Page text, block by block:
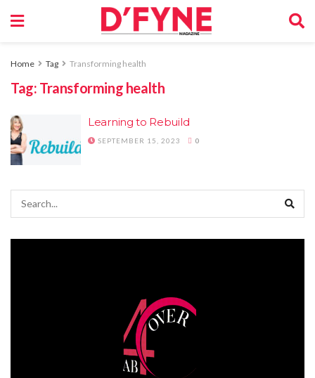
Home Tag Transforming health
Tag: Transforming health
Learning to Rebuild
SEPTEMBER 15, 2023 0